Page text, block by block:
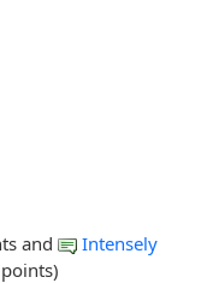
and
Intensely